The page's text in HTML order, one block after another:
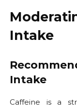
Intake
Intake
Caffeine is a